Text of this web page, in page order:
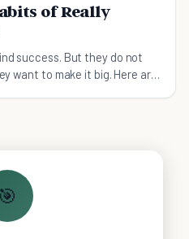
of Really
success. But they do not
want to make it big. Here are
🎯